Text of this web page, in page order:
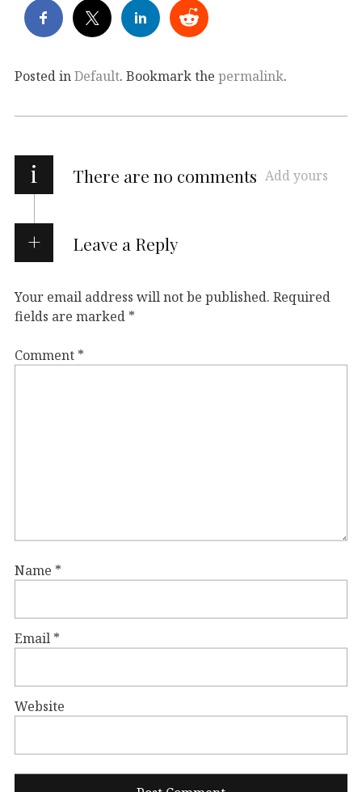
Posted inDefault. Bookmark the permalink.
i There are no comments Add yours
Leave a Reply
Your email address will not be published. Required
fields are marked *
Comment *
Name *
Email *
Website